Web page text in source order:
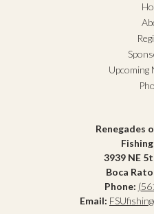
Upcoming
Renegades
3939 NE
Boca
Phone:
Email: